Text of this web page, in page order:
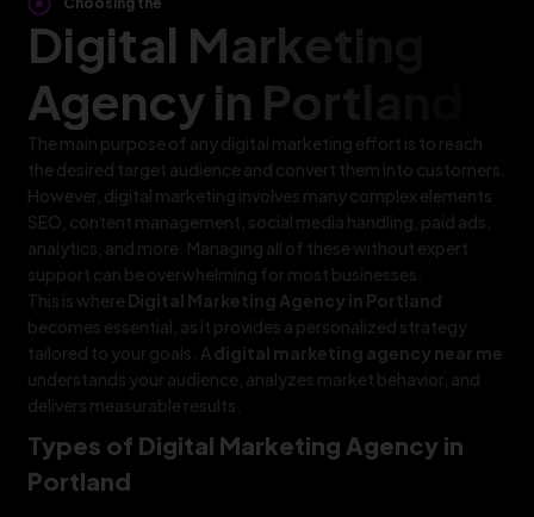
Digital Marketing
Agency in Portland
The main purpose of any digital marketing effort is to reach
the desired target audience and convert them into customers.
However, digital marketing involves many complex elements
SEO, content management, social media handling, paid ads,
analytics, and more. Managing all of these without expert
support can be overwhelming for most businesses.
This is where Digital Marketing Agency in Portland
becomes essential, as it provides a personalized strategy
tailored to your goals. A digital marketing agency near me
understands your audience, analyzes market behavior, and
delivers measurable results.
Types of Digital Marketing Agency in
Portland